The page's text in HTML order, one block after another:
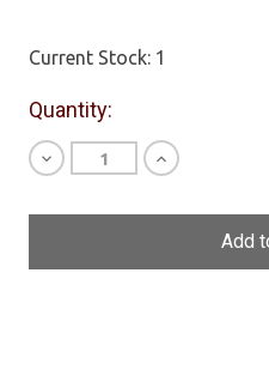
Current Stock: 1
Quantity:
Decrease
Quantity
undefined
Increase
Quantity
undefined